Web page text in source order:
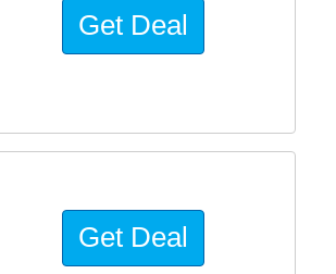
Get Deal
Get Deal